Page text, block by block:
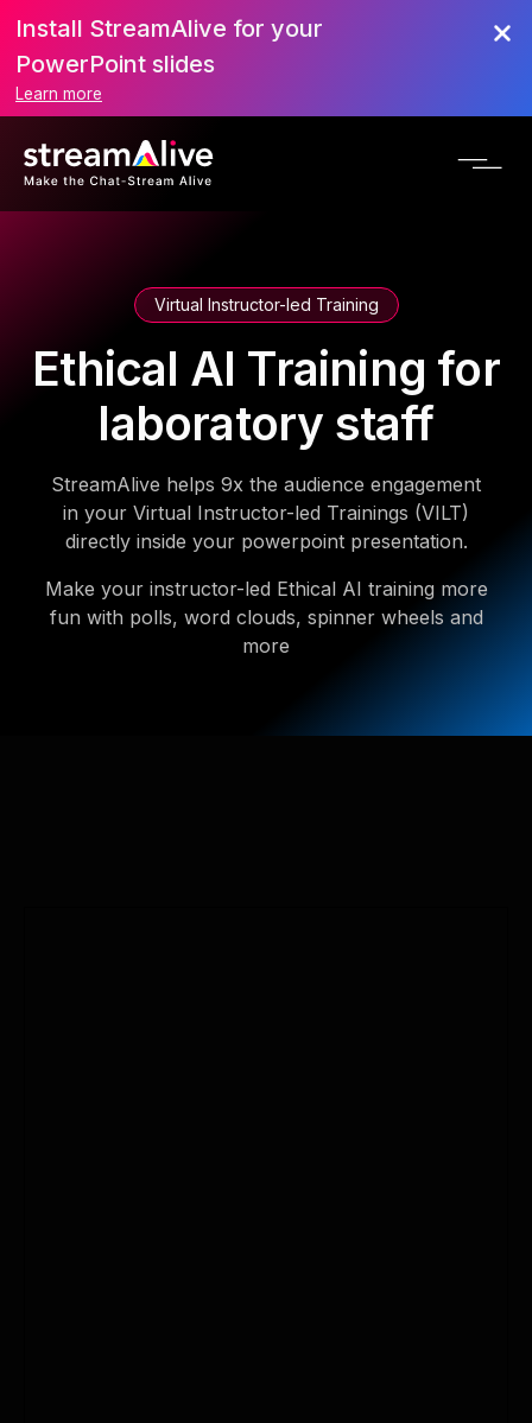
Install StreamAlive for your
PowerPoint slides
Learn more
Virtual Instructor-led Training
Ethical AI Training for
laboratory staff
StreamAlive helps 9x the audience engagement
in your Virtual Instructor-led Trainings (VILT)
directly inside your powerpoint presentation.
Make your instructor-led Ethical AI training more
fun with polls, word clouds, spinner wheels and
more